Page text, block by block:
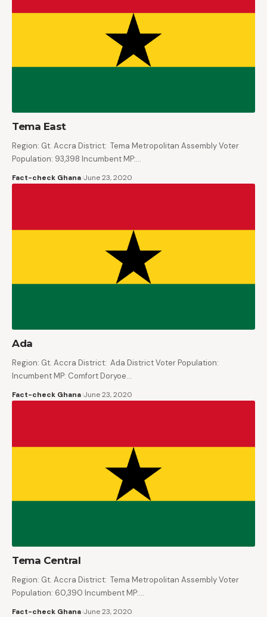
Tema East
Region: Gt. Accra District: Tema Metropolitan Assembly Voter
Population: 93,398 Incumbent MP:…
Fact-check Ghana June 23, 2020
Ada
Region: Gt. Accra District: Ada District Voter Population:
Incumbent MP: Comfort Doryoe…
Fact-check Ghana June 23, 2020
Tema Central
Region: Gt. Accra District: Tema Metropolitan Assembly Voter
Population: 60,390 Incumbent MP:…
Fact-check Ghana June 23, 2020